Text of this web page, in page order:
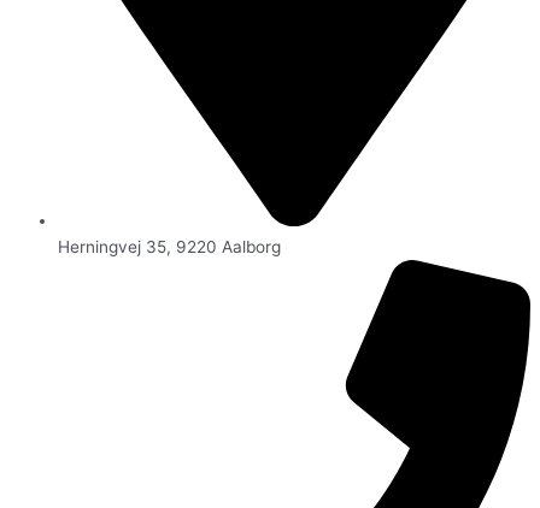
Herningvej 35, 9220 Aalborg